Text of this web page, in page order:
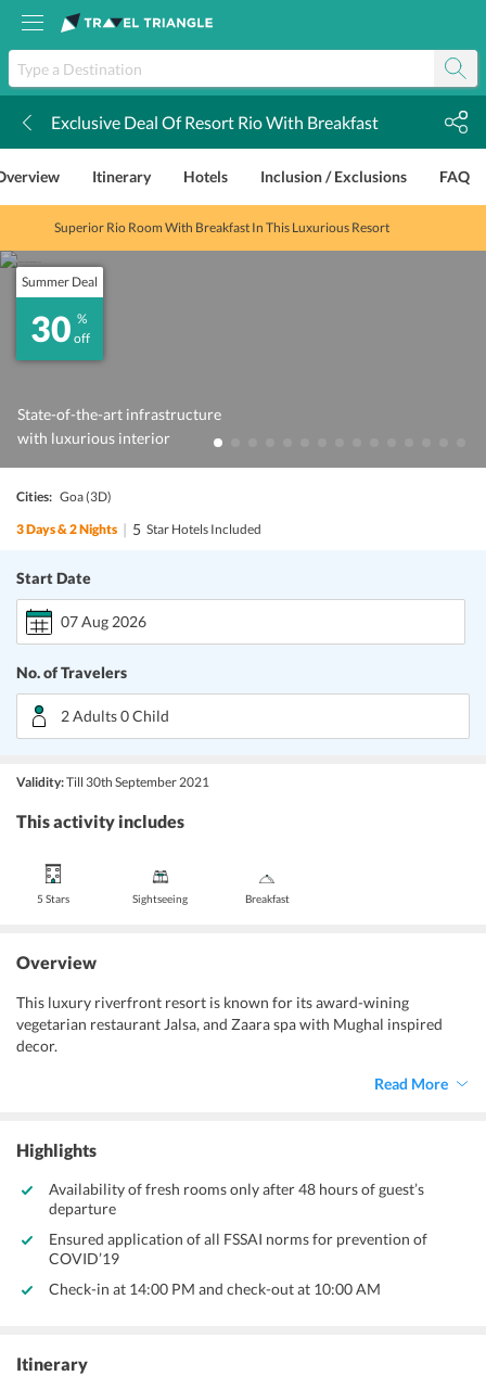
Exclusive Deal Of Resort Rio With Breakfast
Itinerary Hotels Inclusion / Exclusions FAQ
Superior Rio Room With Breakfast In This Luxurious Resort
State-of-the-art infrastructure
with luxurious interior
Summer Deal
30 %
off
Cities: Goa(3D)
3Days &2Nights | 5 Star Hotels Included
Start Date
07 Aug 2026
No. of Travelers
2 Adults 0 Child
Validity:Till 30th September 2021
This activity includes
5 Stars Sightseeing Breakfast
Overview
This luxury riverfront resort is known for its award-wining
vegetarian restaurant Jalsa, and Zaara spa with Mughal inspired
decor.
Read More
Highlights
Availability of fresh rooms only after 48 hours of guest’s
departure
Ensured application of all FSSAI norms for prevention of
COVID’19
Check-in at 14:00 PM and check-out at 10:00 AM
Itinerary